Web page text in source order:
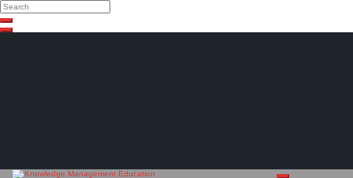
Search
Search
Close